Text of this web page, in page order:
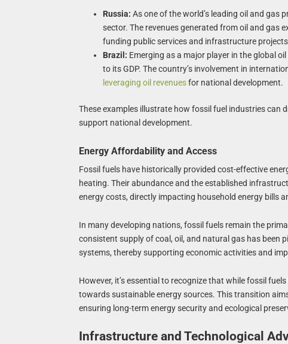
Russia: As one of the world’s leading oil and gas
sector. The revenues generated from oil and
funding public services and infrastructure
Brazil: Emerging as a major player in the global
to its GDP. The country’s involvement in
leveraging oil revenuesfor national development.
These examples illustrate how fossil fuel industries can
support national development.
Energy Affordability and Access
Fossil fuels have historically provided cost-effective
heating. Their abundance and the established
energy costs, directly impacting household energy bills
In many developing nations, fossil fuels remain the
consistent supply of coal, oil, and natural gas has been
systems, thereby supporting economic activities and
However, it’s essential to recognize that while fossil
towards sustainable energy sources. This transition
ensuring long-term energy security and ecological
Infrastructure and Technological